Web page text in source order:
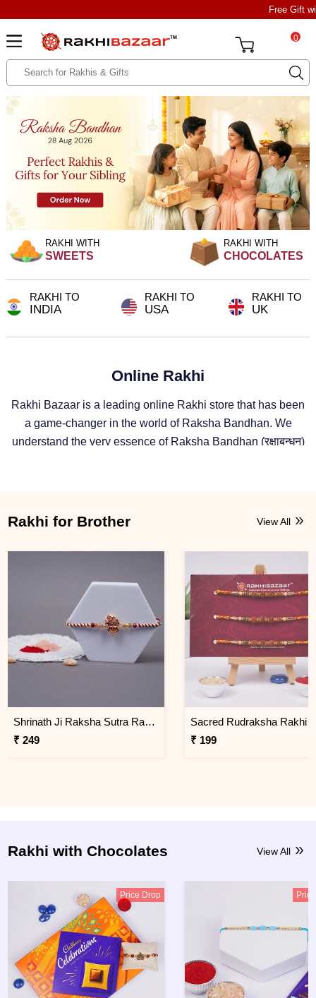
Free Gift
0
RAKHI WITH
SWEETS
RAKHI WITH
CHOCOLATES
RAKHI TO
INDIA
RAKHI TO
USA
RAKHI TO
UK
Online Rakhi
Rakhi Bazaar is a leading online Rakhi store that has been
a game-changer in the world of Raksha Bandhan. We
understand the very essence of Raksha Bandhan (रक्षाबन्धन)
Rakhibazaar, geographical distance doesn't matter much,
continues without any deterrent.
Rakhi for Brother View All
Shrinath Ji Raksha Sutra Rakhi for Brother
₹ 249
₹ 199
Rakhi with Chocolates View All
Price Drop